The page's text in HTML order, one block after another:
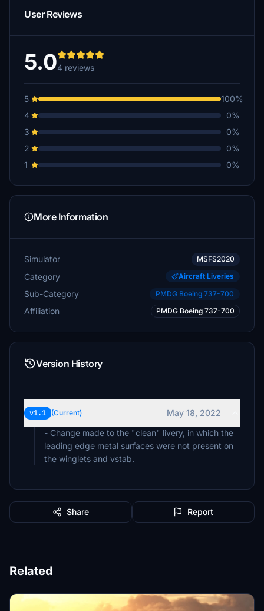
User Reviews
5.04 reviews
5
100%
4
0%
3
0%
2
0%
1
0%
More Information
Simulator MSFS2020
Category Aircraft Liveries
Sub-Category PMDG Boeing 737-700
Affiliation PMDG Boeing 737-700
Version History
v1.1 (Current)
May 18, 2022
- Change made to the "clean" livery, in which the
leading edge metal surfaces were not present on
the winglets and vstab.
Share Report
Related